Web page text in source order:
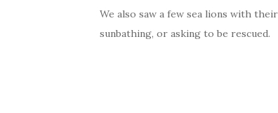
We also saw a few sea lions with
sunbathing, or asking to be rescued.